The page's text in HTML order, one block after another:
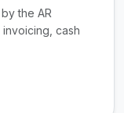
the AR
cash